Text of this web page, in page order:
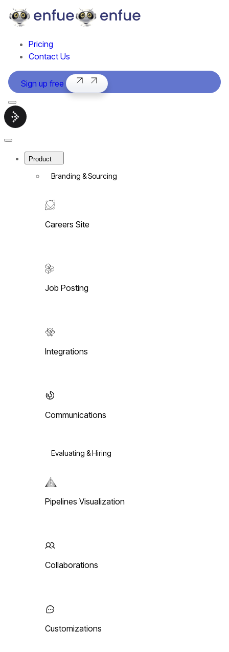
Pricing
Contact Us
Sign up free
Menu
Smart
hiring
enfue
Close
Product
Branding & Sourcing
Careers Site
Job Posting
Integrations
Communications
Evaluating & Hiring
Pipelines Visualization
Collaborations
Customizations